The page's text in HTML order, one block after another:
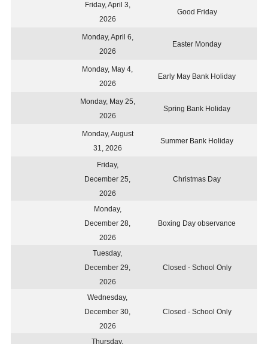
Friday, April 3,
2026
Good Friday
Monday, April 6,
2026
Easter Monday
Monday, May 4,
2026
Early May Bank Holiday
Monday, May 25,
2026
Spring Bank Holiday
Monday, August
31, 2026
Summer Bank Holiday
Friday,
December 25,
2026
Christmas Day
Monday,
December 28,
2026
Boxing Day observance
Tuesday,
December 29,
2026
Closed - School Only
Wednesday,
December 30,
2026
Closed - School Only
Thursday,